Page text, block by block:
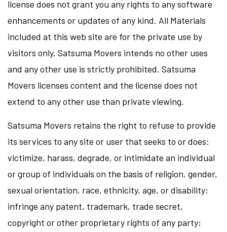
license does not grant you any rights to any software
enhancements or updates of any kind. All Materials
included at this web site are for the private use by
visitors only. Satsuma Movers intends no other uses
and any other use is strictly prohibited. Satsuma
Movers licenses content and the license does not
extend to any other use than private viewing.
Satsuma Movers retains the right to refuse to provide
its services to any site or user that seeks to or does:
victimize, harass, degrade, or intimidate an individual
or group of individuals on the basis of religion, gender,
sexual orientation, race, ethnicity, age, or disability;
infringe any patent, trademark, trade secret,
copyright or other proprietary rights of any party;